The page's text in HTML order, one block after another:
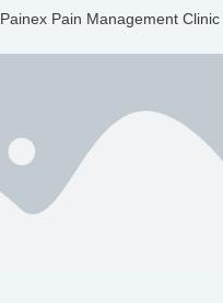
Painex Pain Management